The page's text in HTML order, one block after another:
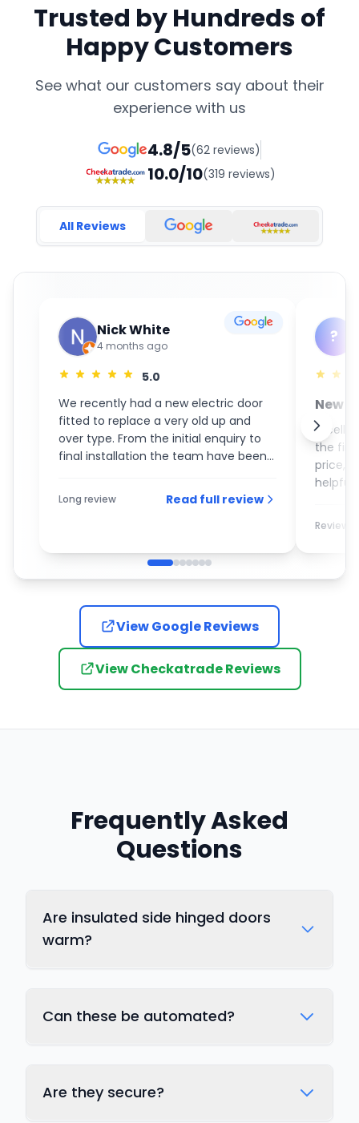
Trusted by Hundreds of
Happy Customers
See what our customers say about their
experience with us
4.8/5(62 reviews)
10.0/10(319 reviews)
All Reviews
Nick White
4 months ago
5.0
We recently had a new electric door
fitted to replace a very old up and
over type. From the initial enquiry to
final installation the team have been
the day of the installation the guys
turned up promptly and completed
definitely recommend them to
anybody who is looking for a new
Long review Read full review
?
New
the
price,
helpful
Review
View Google Reviews
View Checkatrade Reviews
Frequently Asked
Questions
Are insulated side hinged doors
warm?
Can these be automated?
Are they secure?